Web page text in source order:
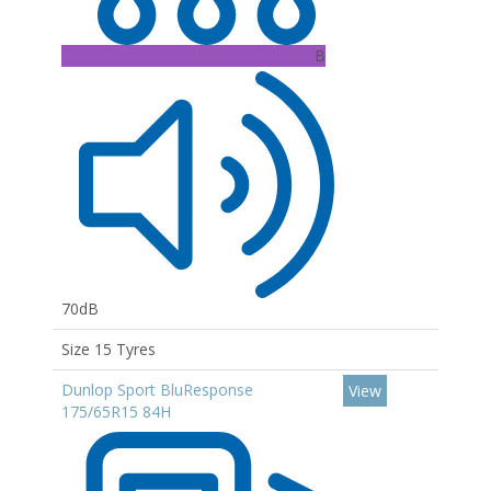
B
70dB
Size 15 Tyres
Dunlop Sport BluResponse
175/65R15 84H
View